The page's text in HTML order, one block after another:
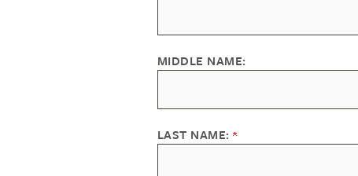
MIDDLE NAME:
LAST NAME: